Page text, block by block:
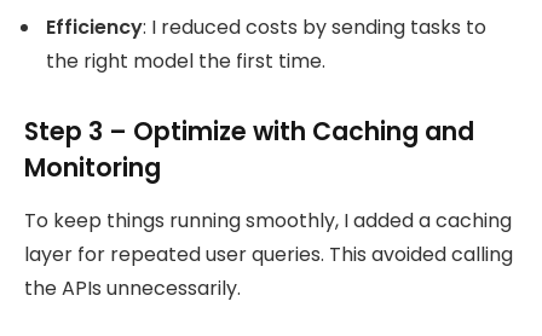
Efficiency: I reduced costs by sending tasks to
the right model the first time.
Step 3 – Optimize with Caching and
Monitoring
To keep things running smoothly, I added a caching
layer for repeated user queries. This avoided calling
the APIs unnecessarily.